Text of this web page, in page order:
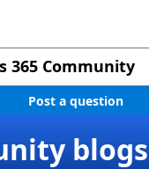
365 Community
Post a question
blogs